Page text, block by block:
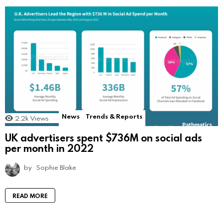
2.2k Views News Trends & Reports
UK advertisers spent $736M on social ads
per month in 2022
by Sophie Blake
READ MORE